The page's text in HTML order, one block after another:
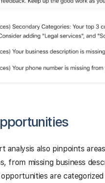
analysis also pinpoints
from missing business
are